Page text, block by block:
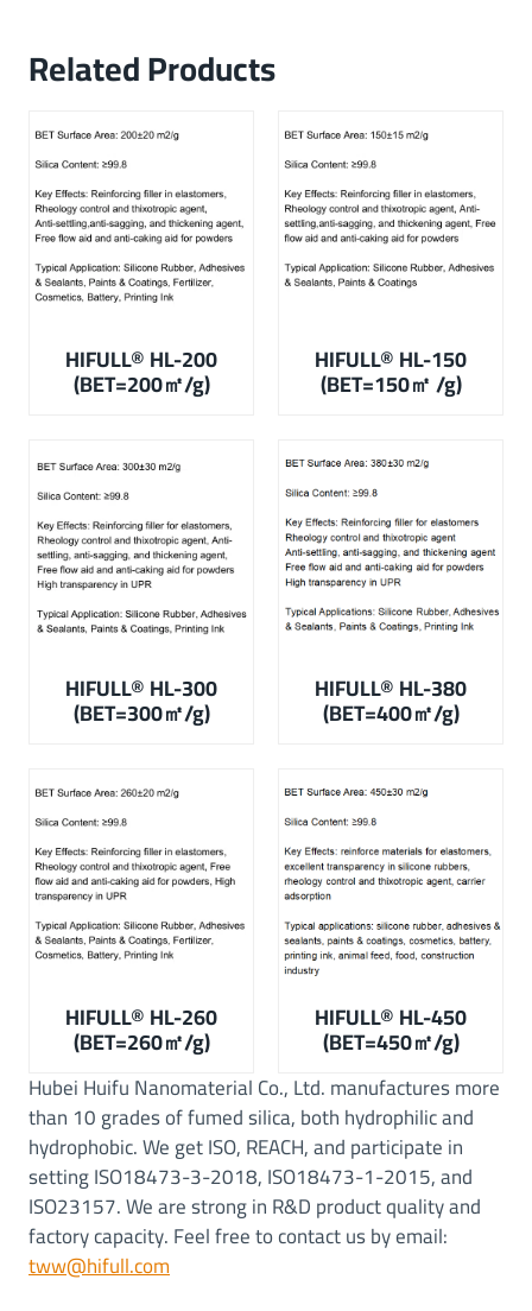
Related Products
HIFULL® HL-200
(BET=200㎡/g)
HIFULL®HL-150
(BET=150㎡ /g)
HIFULL®HL-300
(BET=300㎡/g)
HIFULL®HL-380
(BET=400㎡/g)
HIFULL® HL-260
(BET=260㎡/g)
HIFULL® HL-450
(BET=450㎡/g)
Hubei Huifu Nanomaterial Co., Ltd. manufactures more
than 10 grades of fumed silica, both hydrophilic and
hydrophobic. We get ISO, REACH, and participate in
setting ISO18473-3-2018, ISO18473-1-2015, and
ISO23157. We are strong in R&D product quality and
factory capacity. Feel free to contact us by email:
tww@hifull.com